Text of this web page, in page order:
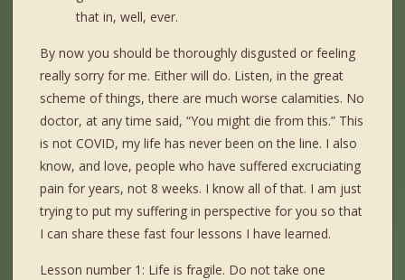
that in, well, ever.
By now you should be thoroughly disgusted or feeling
really sorry for me. Either will do. Listen, in the great
scheme of things, there are much worse calamities. No
doctor, at any time said, “You might die from this.” This
is not COVID, my life has never been on the line. I also
know, and love, people who have suffered excruciating
pain for years, not 8 weeks. I know all of that. I am just
trying to put my suffering in perspective for you so that
I can share these fast four lessons I have learned.
Lesson number 1: Life is fragile. Do not take one